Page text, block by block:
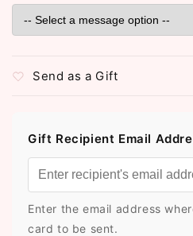
Send as a Gift
Gift Recipient Email
Enter the email address
card to be sent.